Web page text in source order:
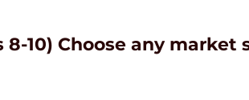
8-10) Choose any market